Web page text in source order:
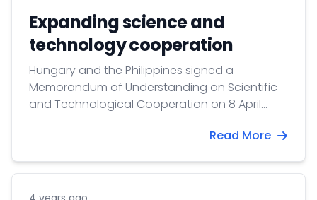
updating its homepage, therefore please
check regularly the above mentioned
homepage for new information.
Expanding science and
technology cooperation
Hungary and the Philippines signed a
Memorandum of Understanding on Scientific
and Technological Cooperation on 8 April
Read More